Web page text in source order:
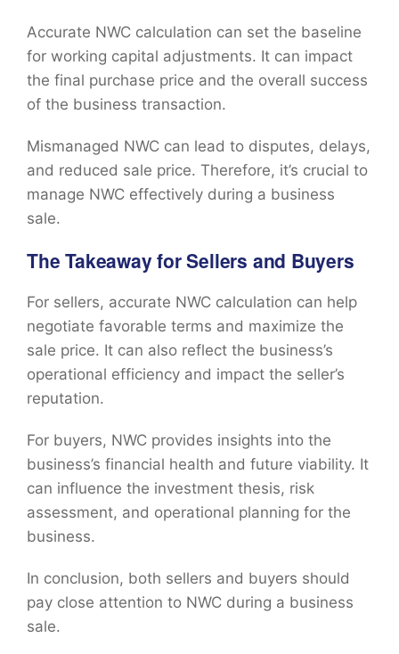
Accurate NWC calculation can set the baseline
for working capital adjustments. It can impact
the final purchase price and the overall success
of the business transaction.
Mismanaged NWC can lead to disputes, delays,
and reduced sale price. Therefore, it’s crucial to
manage NWC effectively during a business
sale.
The Takeaway for Sellers and Buyers
For sellers, accurate NWC calculation can help
negotiate favorable terms and maximize the
sale price. It can also reflect the business’s
operational efficiency and impact the seller’s
reputation.
For buyers, NWC provides insights into the
business’s financial health and future viability. It
can influence the investment thesis, risk
assessment, and operational planning for the
business.
In conclusion, both sellers and buyers should
pay close attention to NWC during a business
sale.